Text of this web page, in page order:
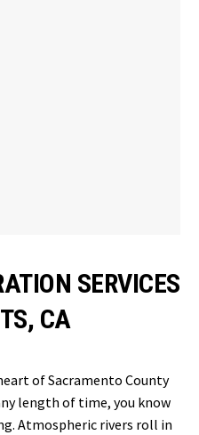
SERVICES
CA
of Sacramento County
length of time, you know
Atmospheric rivers roll in